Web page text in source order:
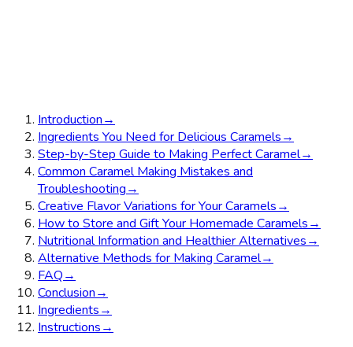
Introduction→
Ingredients You Need for Delicious Caramels→
Step-by-Step Guide to Making Perfect Caramel→
Common Caramel Making Mistakes and
Troubleshooting→
Creative Flavor Variations for Your Caramels→
How to Store and Gift Your Homemade Caramels→
Nutritional Information and Healthier Alternatives→
Alternative Methods for Making Caramel→
FAQ→
Conclusion→
Ingredients→
Instructions→